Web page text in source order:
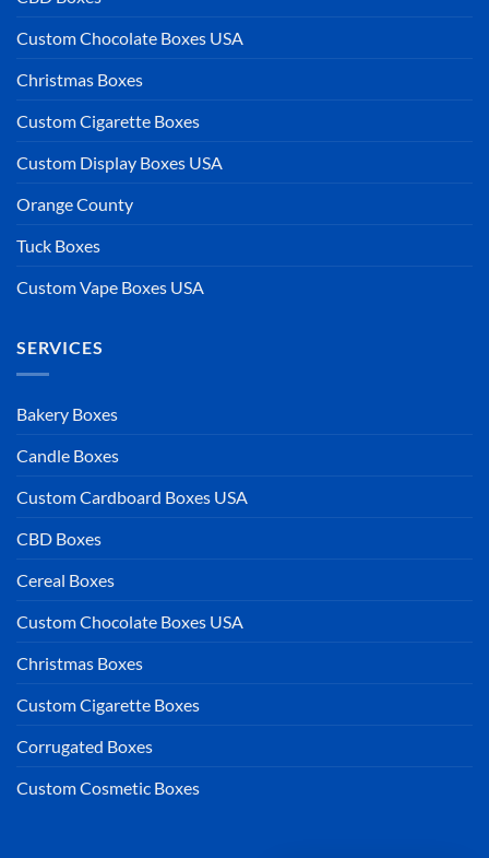
Custom Chocolate Boxes USA
Christmas Boxes
Custom Cigarette Boxes
Custom Display Boxes USA
Orange County
Tuck Boxes
Custom Vape Boxes USA
SERVICES
Bakery Boxes
Candle Boxes
Custom Cardboard Boxes USA
CBD Boxes
Cereal Boxes
Custom Chocolate Boxes USA
Christmas Boxes
Custom Cigarette Boxes
Corrugated Boxes
Custom Cosmetic Boxes